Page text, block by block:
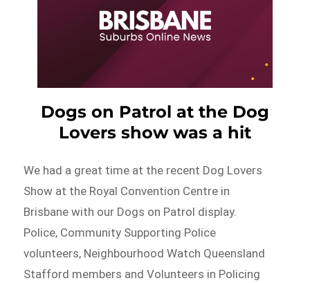
Dogs on Patrol at the Dog
Lovers show was a hit
We had a great time at the recent Dog Lovers
Show at the Royal Convention Centre in
Brisbane with our Dogs on Patrol display.
Police, Community Supporting Police
volunteers, Neighbourhood Watch Queensland
Stafford members and Volunteers in Policing